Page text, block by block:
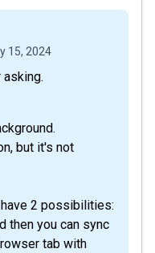
15, 2024
asking.
but it's not
2 possibilities:
then you can sync
tab with